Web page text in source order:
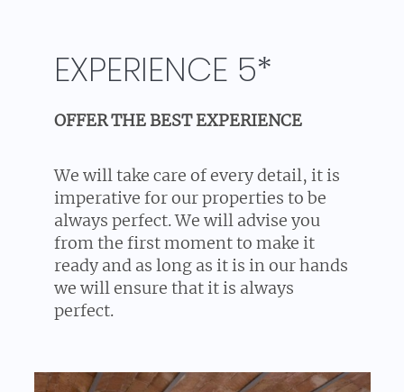
EXPERIENCE 5*
OFFER THE BEST EXPERIENCE
We will take care of every detail, it is
imperative for our properties to be
always perfect. We will advise you
from the first moment to make it
ready and as long as it is in our hands
we will ensure that it is always
perfect.